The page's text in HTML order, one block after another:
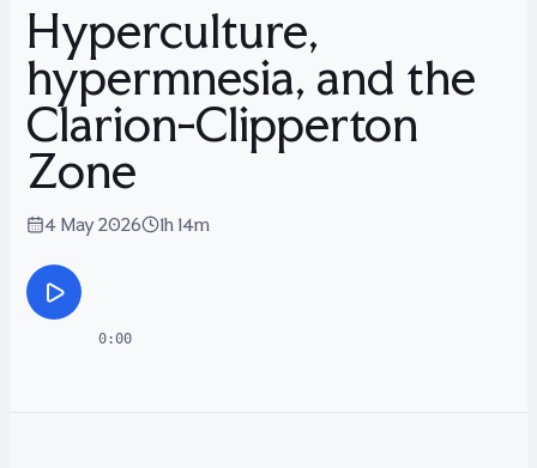
Hyperculture,
hypermnesia, and the
Clarion-Clipperton
Zone
4 May 2026 1h 14m
0:00